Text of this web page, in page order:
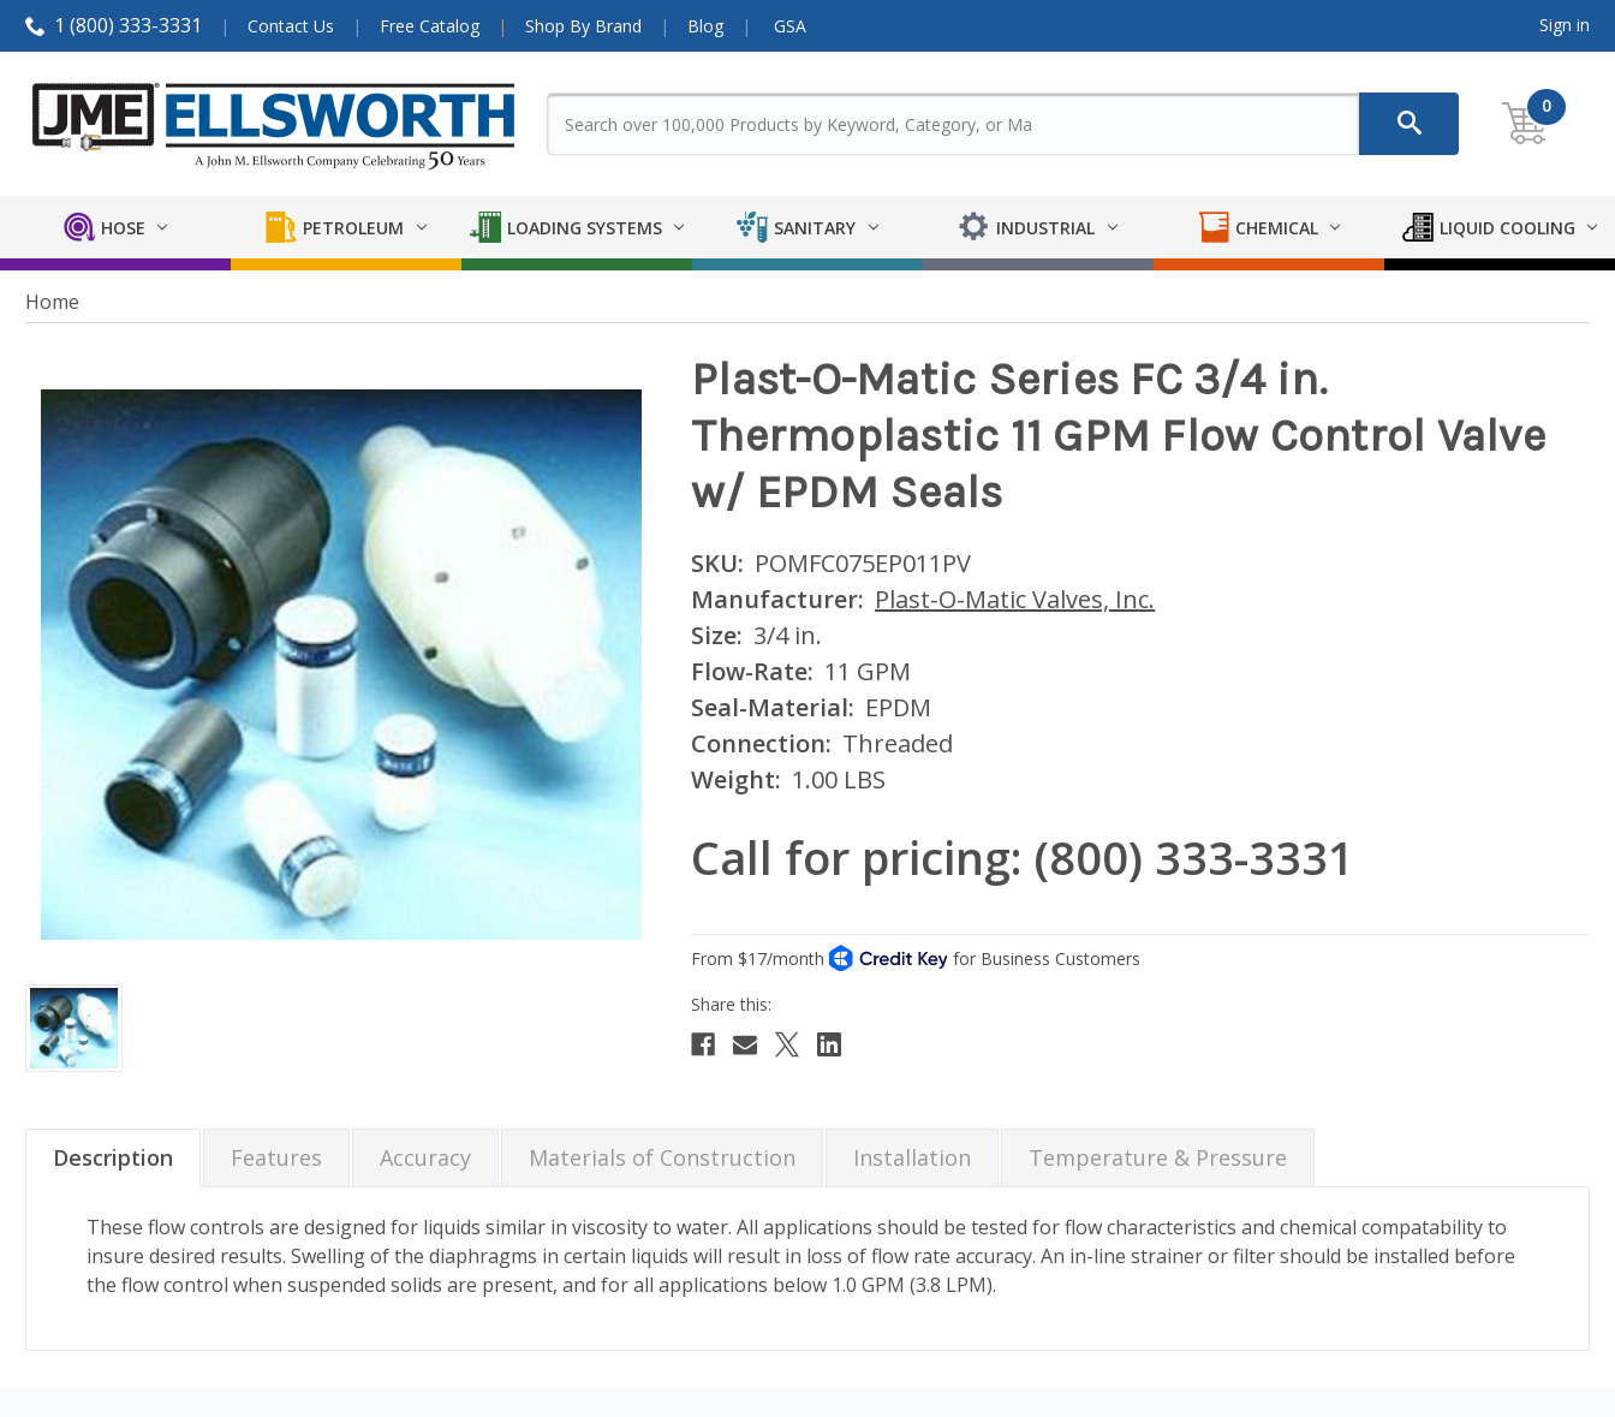
1 (800) 333-3331 Contact Us Free Catalog Shop By Brand Blog GSA Sign in
0
HOSE PETROLEUM LOADING SYSTEMS SANITARY INDUSTRIAL CHEMICAL LIQUID COOLING
Home
Plast-O-Matic Series FC 3/4 in.
Thermoplastic 11 GPM Flow Control Valve
w/ EPDM Seals
SKU: POMFC075EP011PV
Manufacturer: Plast-O-Matic Valves, Inc.
Size: 3/4 in.
Flow-Rate: 11 GPM
Seal-Material: EPDM
Connection: Threaded
Weight: 1.00 LBS
Call for pricing: (800) 333-3331
Current
Stock:
Description Features Accuracy Materials of Construction Installation Temperature & Pressure
These flow controls are designed for liquids similar in viscosity to water. All applications should be tested for flow characteristics and chemical compatability to
insure desired results. Swelling of the diaphragms in certain liquids will result in loss of flow rate accuracy. An in-line strainer or filter should be installed before
the flow control when suspended solids are present, and for all applications below 1.0 GPM (3.8 LPM).